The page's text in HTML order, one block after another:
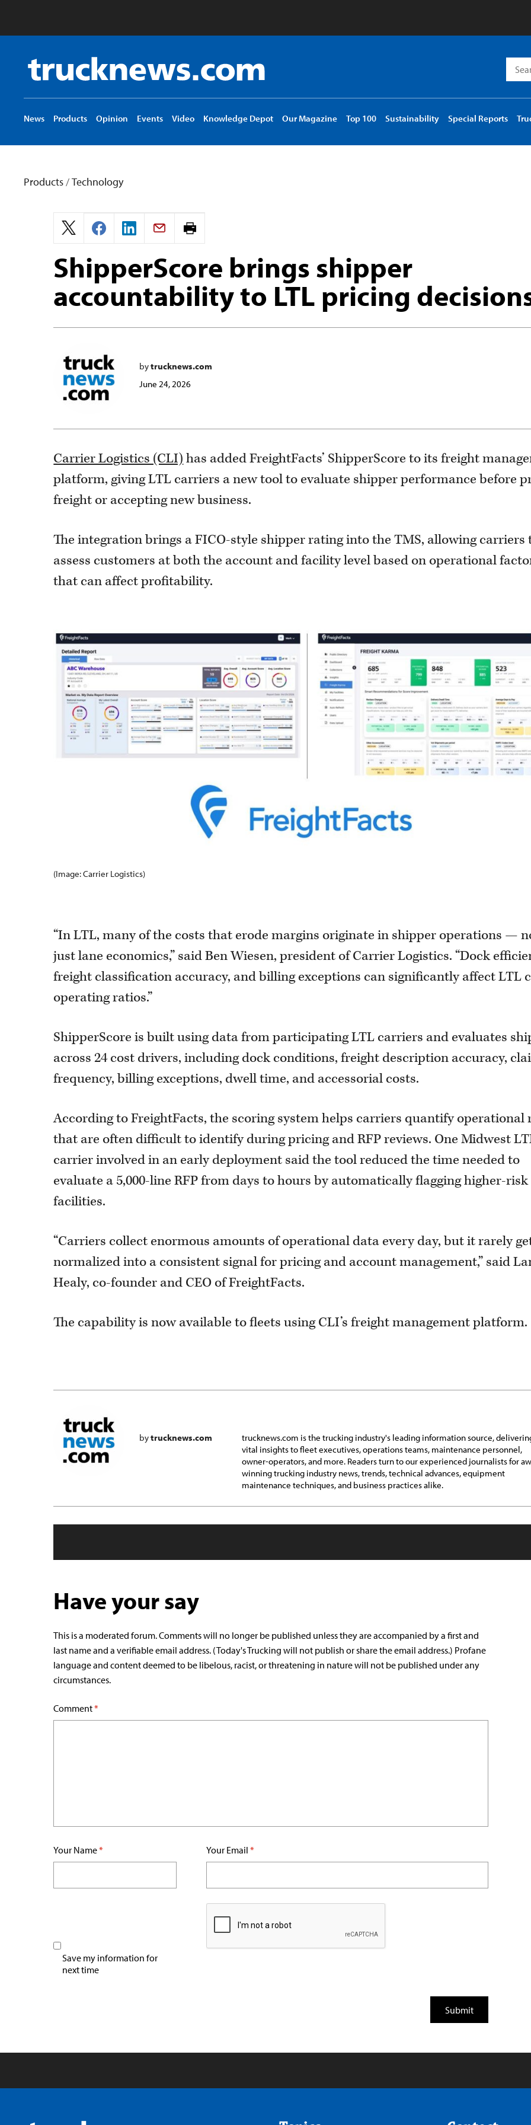
Truck
News
logo
for:
News Products Opinion Events Video Knowledge Depot Our Magazine Top 100 Sustainability Special Reports
Products/Technology
Print
ShipperScore brings shipper
accountability to LTL pricing
bytrucknews.com
June 24, 2026
Carrier Logistics (CLI) has added FreightFacts’ ShipperScore to its freight
platform, giving LTL carriers a new tool to evaluate shipper performance before
freight or accepting new business.
The integration brings a FICO-style shipper rating into the TMS, allowing carriers
assess customers at both the account and facility level based on operational
that can affect profitability.
(Image: Carrier Logistics)
“In LTL, many of the costs that erode margins originate in shipper operations —
just lane economics,” said Ben Wiesen, president of Carrier Logistics. “Dock
freight classification accuracy, and billing exceptions can significantly affect LTL
operating ratios.”
ShipperScore is built using data from participating LTL carriers and evaluates
across 24 cost drivers, including dock conditions, freight description accuracy,
frequency, billing exceptions, dwell time, and accessorial costs.
According to FreightFacts, the scoring system helps carriers quantify operational
that are often difficult to identify during pricing and RFP reviews. One Midwest
carrier involved in an early deployment said the tool reduced the time needed to
evaluate a 5,000-line RFP from days to hours by automatically flagging higher-risk
facilities.
“Carriers collect enormous amounts of operational data every day, but it rarely
normalized into a consistent signal for pricing and account management,” said
Healy, co-founder and CEO of FreightFacts.
The capability is now available to fleets using CLI’s freight management platform.
bytrucknews.com
trucknews.com is the trucking industry's leading information source,
vital insights to fleet executives, operations teams, maintenance personnel,
owner-operators, and more. Readers turn to our experienced journalists for
winning trucking industry news, trends, technical advances, equipment
maintenance techniques, and business practices alike.
Have your say
This is a moderated forum. Comments will no longer be published unless they are accompanied by a first and
last name and a verifiable email address. (Today's Trucking will not publish or share the email address.) Profane
language and content deemed to be libelous, racist, or threatening in nature will not be published under any
circumstances.
Comment*
Your Name* Your Email *
Save my information for
next time